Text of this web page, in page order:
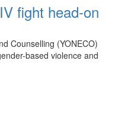
fight head-on
Counselling (YONECO)
based violence and